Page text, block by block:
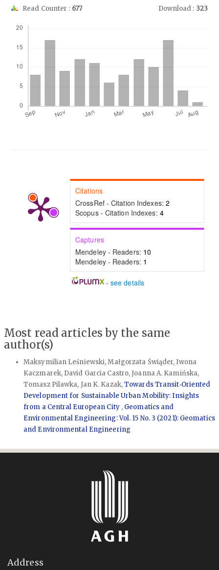
Read Counter : 677 Download : 323
Citations
CrossRef - Citation Indexes: 2
Scopus - Citation Indexes: 4
Captures
Mendeley - Readers: 10
Mendeley - Readers: 1
- see details
Most read articles by the same
author(s)
Maksymilian Leśniewski, Małgorzata Świąder, Iwona
Kaczmarek, David Garcia Castro, Joanna A. Kamińska,
Tomasz Pilawka, Jan K. Kazak,Towards Transit‑Oriented
Development for Sustainable Urban Mobility: Insights
from a Central European City , Geomatics and
Environmental Engineering: Vol. 15 No. 3 (2021): Geomatics
and Environmental Engineering
Address